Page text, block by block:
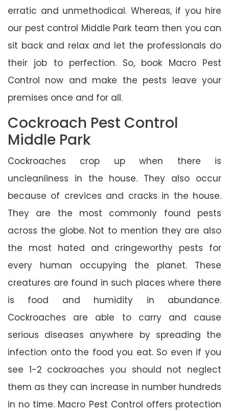
erratic and unmethodical. Whereas, if you hire
our pest control Middle Park team then you can
sit back and relax and let the professionals do
their job to perfection. So, book Macro Pest
Control now and make the pests leave your
premises once and for all.
Cockroach Pest Control
Middle Park
Cockroaches crop up when there is
uncleanliness in the house. They also occur
because of crevices and cracks in the house.
They are the most commonly found pests
across the globe. Not to mention they are also
the most hated and cringeworthy pests for
every human occupying the planet. These
creatures are found in such places where there
is food and humidity in abundance.
Cockroaches are able to carry and cause
serious diseases anywhere by spreading the
infection onto the food you eat. So even if you
see 1-2 cockroaches you should not neglect
them as they can increase in number hundreds
in no time. Macro Pest Control offers protection